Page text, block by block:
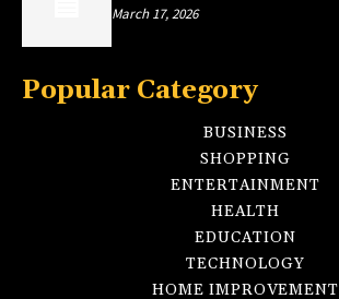
March 17, 2026
Popular Category
BUSINESS
SHOPPING
ENTERTAINMENT
HEALTH
EDUCATION
TECHNOLOGY
HOME IMPROVEMENT